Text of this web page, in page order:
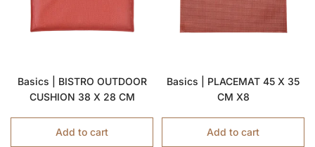
Basics | BISTRO OUTDOOR
CUSHION 38 X 28 CM
Add to cart
Basics | PLACEMAT 45 X 35
CM X8
Add to cart